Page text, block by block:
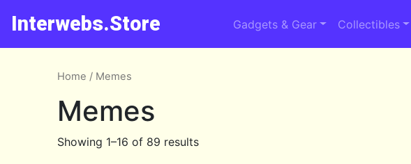
Interwebs.Store Gadgets & Gear Collectibles
Home / Memes
Memes
Showing 1–16 of 89 results